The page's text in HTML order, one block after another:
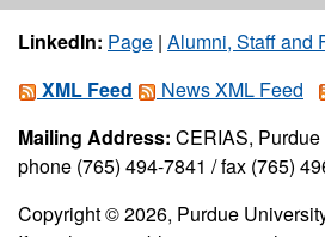
LinkedIn: Page | Alumni, Staff and
XML Feed
News XML Feed
Mailing Address: CERIAS,
phone (765) 494-7841 / fax (765)
Copyright © 2026, Purdue